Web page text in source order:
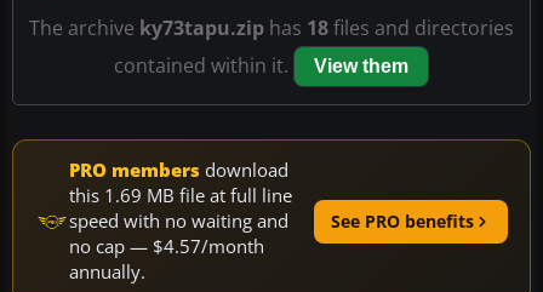
The archive ky73tapu.zip has 18files and directories
contained within it.
View them
PRO members download
this 1.69 MB file at full line
speed with no waiting and
no cap — $4.57/month
annually.
See PRO benefits